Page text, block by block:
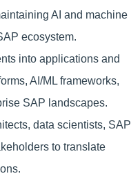
AI and machine
ecosystem.
into applications and
AI/ML frameworks,
SAP landscapes.
data scientists, SAP
to translate